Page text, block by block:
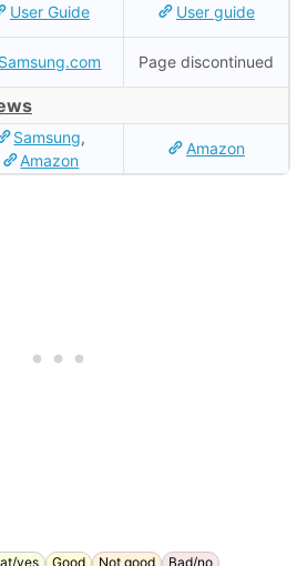
User Guide User guide
Samsung.com Page discontinued
Samsung,
Amazon
Amazon
yes Good Not good Bad/no